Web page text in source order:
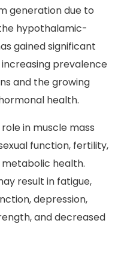
generation due to
hypothalamic-
gained significant
prevalence
and the growing
health.
in muscle mass
function, fertility,
health.
result in fatigue,
depression,
and decreased